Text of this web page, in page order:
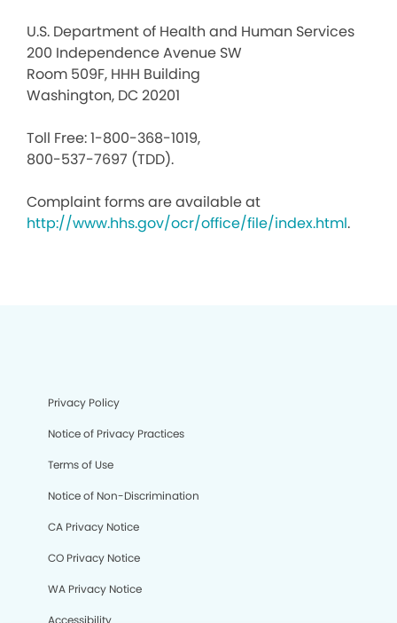
U.S. Department of Health and Human Services
200 Independence Avenue SW
Room 509F, HHH Building
Washington, DC 20201
Toll Free: 1-800-368-1019,
800-537-7697 (TDD).
Complaint forms are available at
http://www.hhs.gov/ocr/office/file/index.html.
Privacy Policy
Notice of Privacy Practices
Terms of Use
Notice of Non-Discrimination
CA Privacy Notice
CO Privacy Notice
WA Privacy Notice
Accessibility